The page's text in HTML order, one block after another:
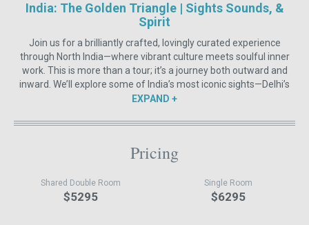
India: The Golden Triangle | Sights Sounds, &
Spirit
Join us for a brilliantly crafted, lovingly curated experience
through North India—where vibrant culture meets soulful inner
work. This is more than a tour; it’s a journey both outward and
inward. We’ll explore some of India’s most iconic sights—Delhi’s
old-world charm, the awe-inspiring Taj Mahal, the royal grandeur
breathwork, restorative practices, and self-massage. We’ll steep
ourselves in meditation, yoga philosophy, Indian culture, and
minds. Expect movement and stillness, laughter and depth, ritual
EXPAND
Pricing
Shared Double Room
$5295
Single Room
$6295